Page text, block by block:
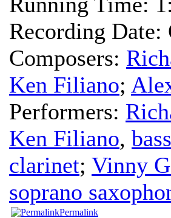
Recording Date:
Composers:
Ken Filiano;
Performers:
Ken Filiano, bass
clarinet; Vinny
soprano
Permalink